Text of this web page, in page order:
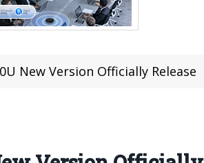
New Version Officially Release